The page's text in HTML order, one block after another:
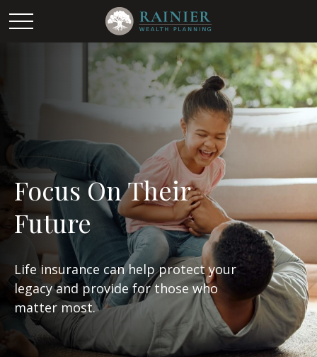
Focus On Their
Future
Life insurance can help protect your
legacy and provide for those who
matter most.